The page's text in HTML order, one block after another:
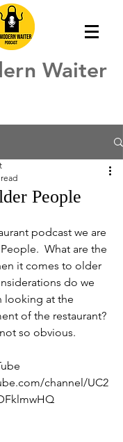
Waiter
People
podcast we are
What are the
it comes to older
do we
looking at the
of the restaurant?
so obvious.
channel/UC2